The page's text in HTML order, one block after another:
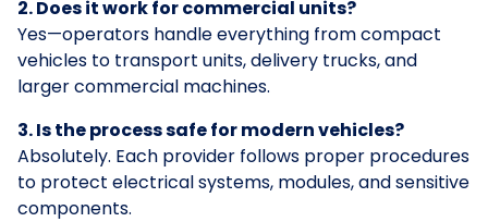
2. Does it work for commercial units?
Yes—operators handle everything from compact
vehicles to transport units, delivery trucks, and
larger commercial machines.
3. Is the process safe for modern vehicles?
Absolutely. Each provider follows proper procedures
to protect electrical systems, modules, and sensitive
components.